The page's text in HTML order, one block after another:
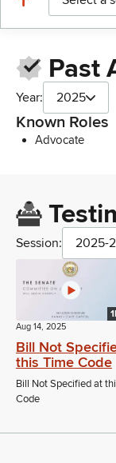
Past
Year: 2025
Known Roles
Advocate
Session: 2025-
Aug 14, 2025
Bill Not
this Time Code
Bill Not Specified at
Code